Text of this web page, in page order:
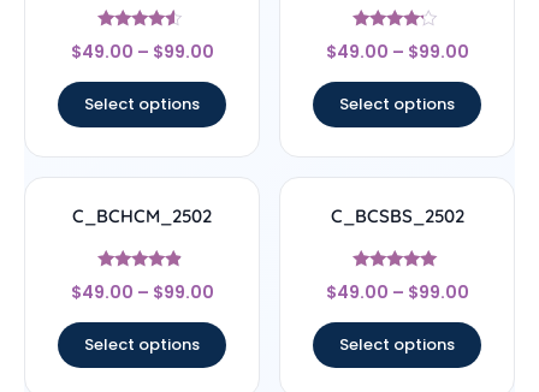
Rated
4.33
$49.00 – $99.00
Select options
Rated
4
$49.00 – $99.00
Select options
C_BCHCM_2502
Rated
4.67
$49.00 – $99.00
Select options
C_BCSBS_2502
Rated
5
$49.00 – $99.00
Select options